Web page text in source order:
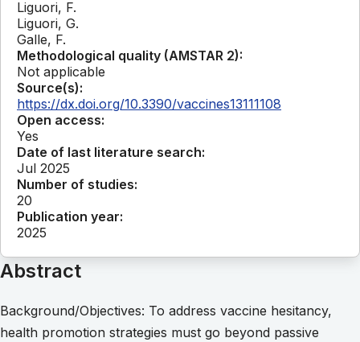
Liguori, F.
Liguori, G.
Galle, F.
Methodological quality (AMSTAR 2):
Not applicable
Source(s):
https://dx.doi.org/10.3390/vaccines13111108
Open access:
Yes
Date of last literature search:
Jul 2025
Number of studies:
20
Publication year:
2025
Abstract
Background/Objectives: To address vaccine hesitancy,
health promotion strategies must go beyond passive